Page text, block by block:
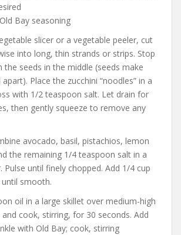
Bay seasoning
slicer or a vegetable peeler, cut
into long, thin strands or strips. Stop
the seeds in the middle (seeds make
Place the zucchini “noodles” in a
with 1/2 teaspoon salt. Let drain for
then gently squeeze to remove any
avocado, basil, pistachios, lemon
the remaining 1/4 teaspoon salt in a
until finely chopped. Add 1/4 cup
smooth.
oil in a large skillet over medium-high
and cook, stirring, for 30 seconds. Add
with Old Bay; cook, stirring